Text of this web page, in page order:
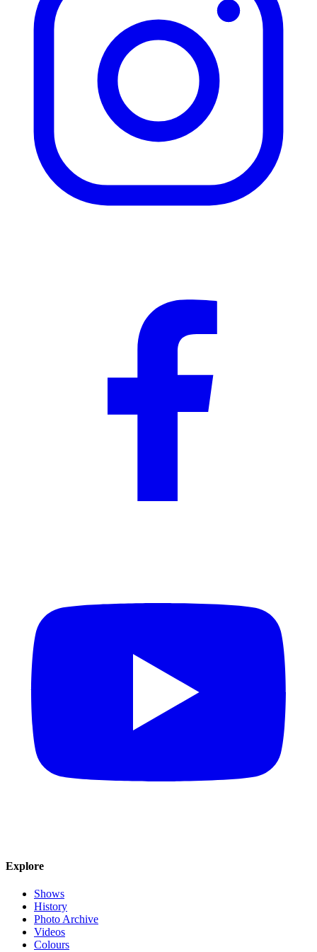
Explore
Shows
History
Photo Archive
Videos
Colours